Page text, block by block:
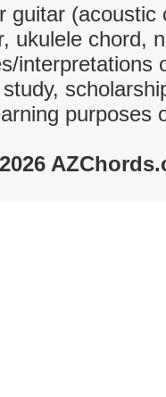
guitar
ukulele chord,
interpretations
purposes